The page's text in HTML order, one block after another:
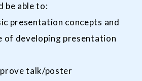
be able to:
presentation concepts and
of developing presentation
talk/poster